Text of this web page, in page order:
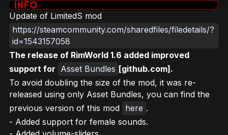
Update of LimitedS mod
https://steamcommunity.com/sharedfiles/filedetails/?
id=1543157058
The release of RimWorld 1.6 added improved
support for Asset Bundles [github.com].
To avoid doubling the size of the mod, it was re-
released using only Asset Bundles, you can find the
previous version of this mod here .
- Added support for female sounds.